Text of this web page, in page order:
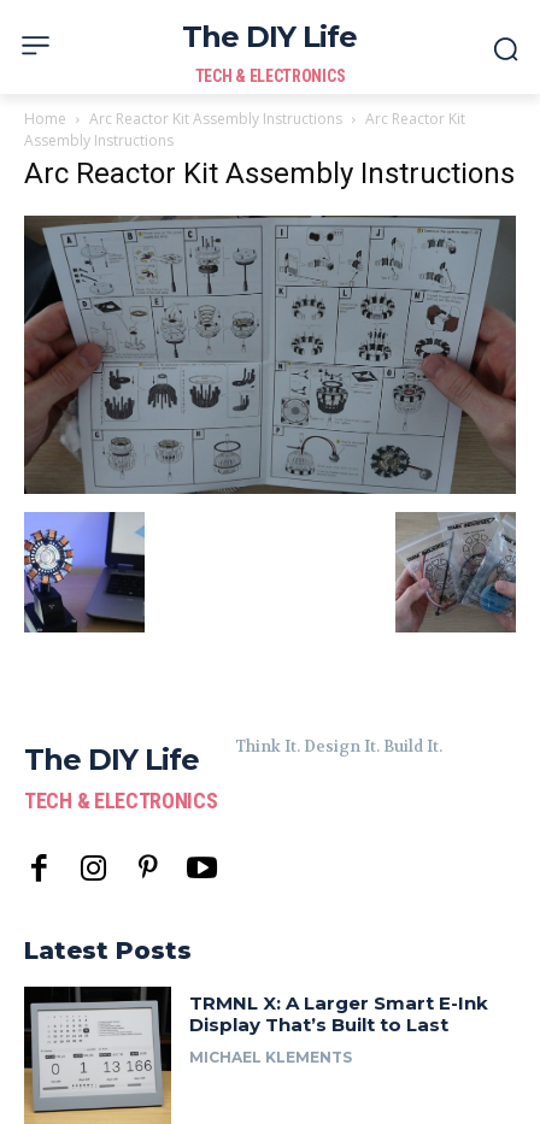
The DIY Life
TECH & ELECTRONICS
Home Arc Reactor Kit Assembly Instructions
Arc Reactor Kit
Assembly Instructions
Arc Reactor Kit Assembly Instructions
The DIY Life
TECH & ELECTRONICS
Think It. Design It. Build It.
Latest Posts
TRMNL X: A Larger Smart E-Ink
Display That’s Built to Last
MICHAEL KLEMENTS